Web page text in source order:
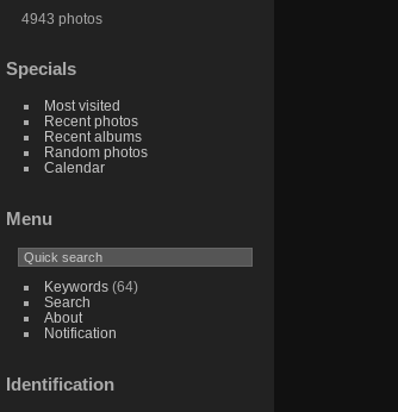
4943 photos
Specials
Most visited
Recent photos
Recent albums
Random photos
Calendar
Menu
Keywords(64)
Search
About
Notification
Identification